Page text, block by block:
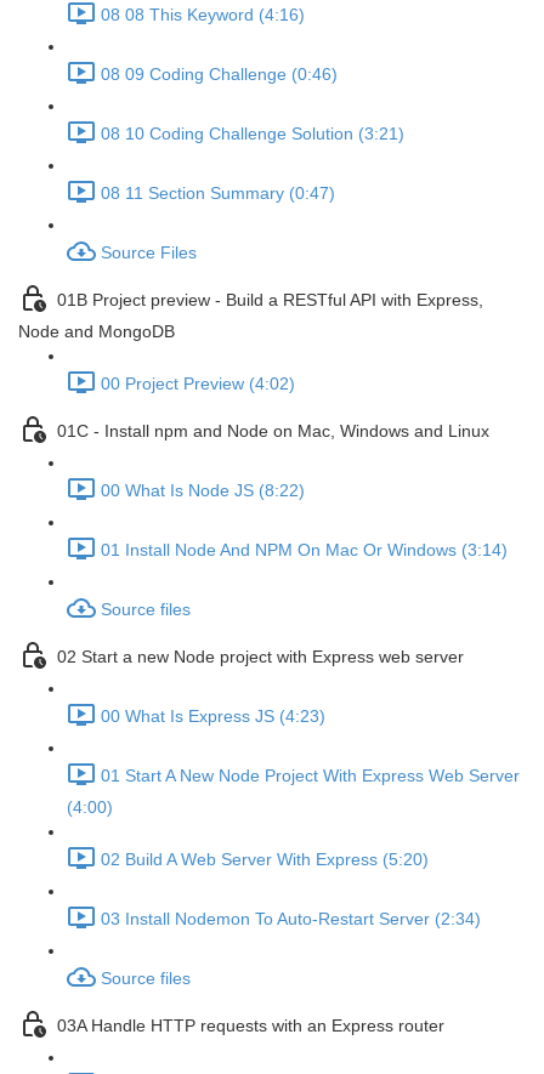
08 08 This Keyword (4:16)
08 09 Coding Challenge (0:46)
08 10 Coding Challenge Solution (3:21)
08 11 Section Summary (0:47)
Source Files
01B Project preview - Build a RESTful API with Express,
Node and MongoDB
00 Project Preview (4:02)
01C - Install npm and Node on Mac, Windows and Linux
00 What Is Node JS (8:22)
01 Install Node And NPM On Mac Or Windows (3:14)
Source files
02 Start a new Node project with Express web server
00 What Is Express JS (4:23)
01 Start A New Node Project With Express Web Server
(4:00)
02 Build A Web Server With Express (5:20)
03 Install Nodemon To Auto-Restart Server (2:34)
Source files
03A Handle HTTP requests with an Express router